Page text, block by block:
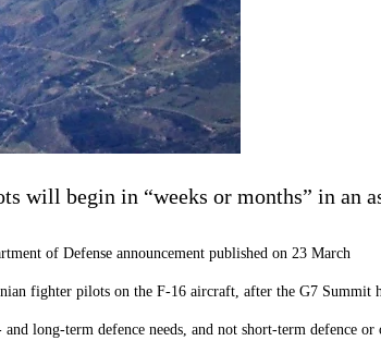
begin in “weeks or months” in an
of Defense announcement published on 23 March
fighter pilots on the F-16 aircraft, after the G7 Summit
long-term defence needs, and not short-term defence or